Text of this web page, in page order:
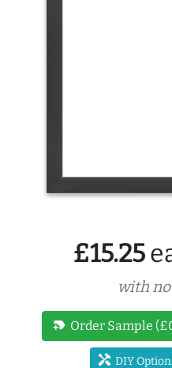
£15.25
with
new_label Order Sample
handyman DIY